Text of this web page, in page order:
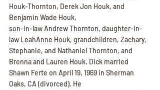
Houk-Thornton, Derek Jon Houk, and
Benjamin Wade Houk,
son-in-law Andrew Thornton, daughter-in-
law LeahAnne Houk, grandchildren, Zachary,
Stephanie, and Nathaniel Thornton, and
Brenna and Lauren Houk. Dick married
Shawn Ferte on April 19, 1969 in Sherman
Oaks, CA (divorced). He